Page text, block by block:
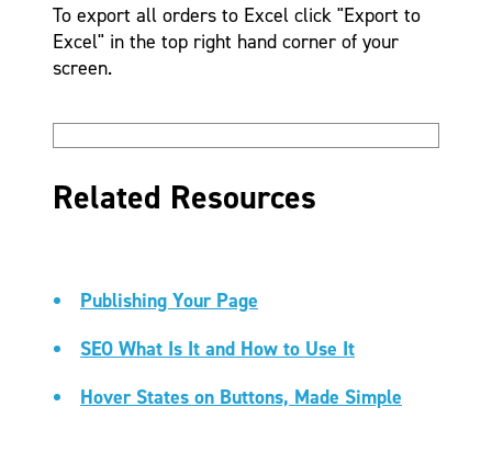
To export all orders to Excel click "Export to
Excel" in the top right hand corner of your
screen.
Related Resources
Publishing Your Page
SEO What Is It and How to Use It
Hover States on Buttons, Made Simple